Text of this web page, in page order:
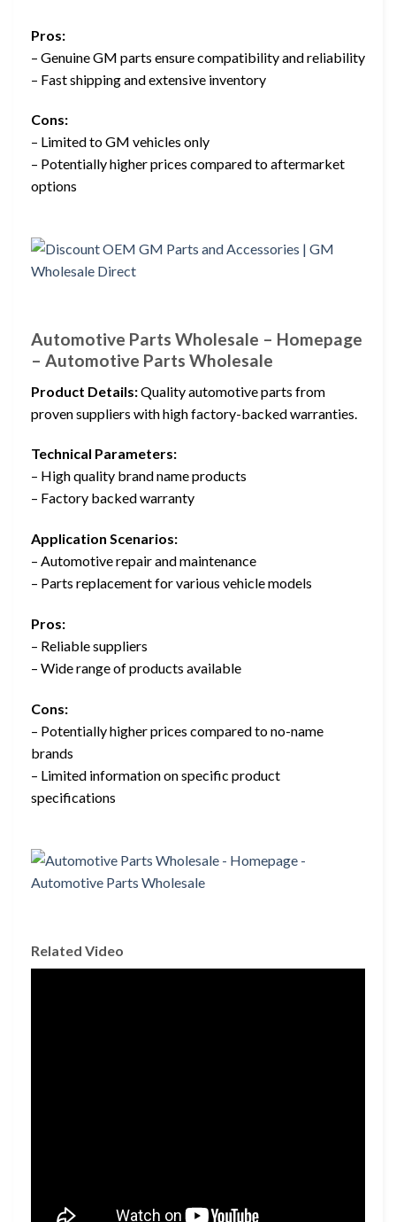
Pros:
– Genuine GM parts ensure compatibility and reliability
– Fast shipping and extensive inventory
Cons:
– Limited to GM vehicles only
– Potentially higher prices compared to aftermarket
options
Automotive Parts Wholesale – Homepage
– Automotive Parts Wholesale
Product Details:Quality automotive parts from
proven suppliers with high factory-backed warranties.
Technical Parameters:
– High quality brand name products
– Factory backed warranty
Application Scenarios:
– Automotive repair and maintenance
– Parts replacement for various vehicle models
Pros:
– Reliable suppliers
– Wide range of products available
Cons:
– Potentially higher prices compared to no-name
brands
– Limited information on specific product
specifications
Related Video